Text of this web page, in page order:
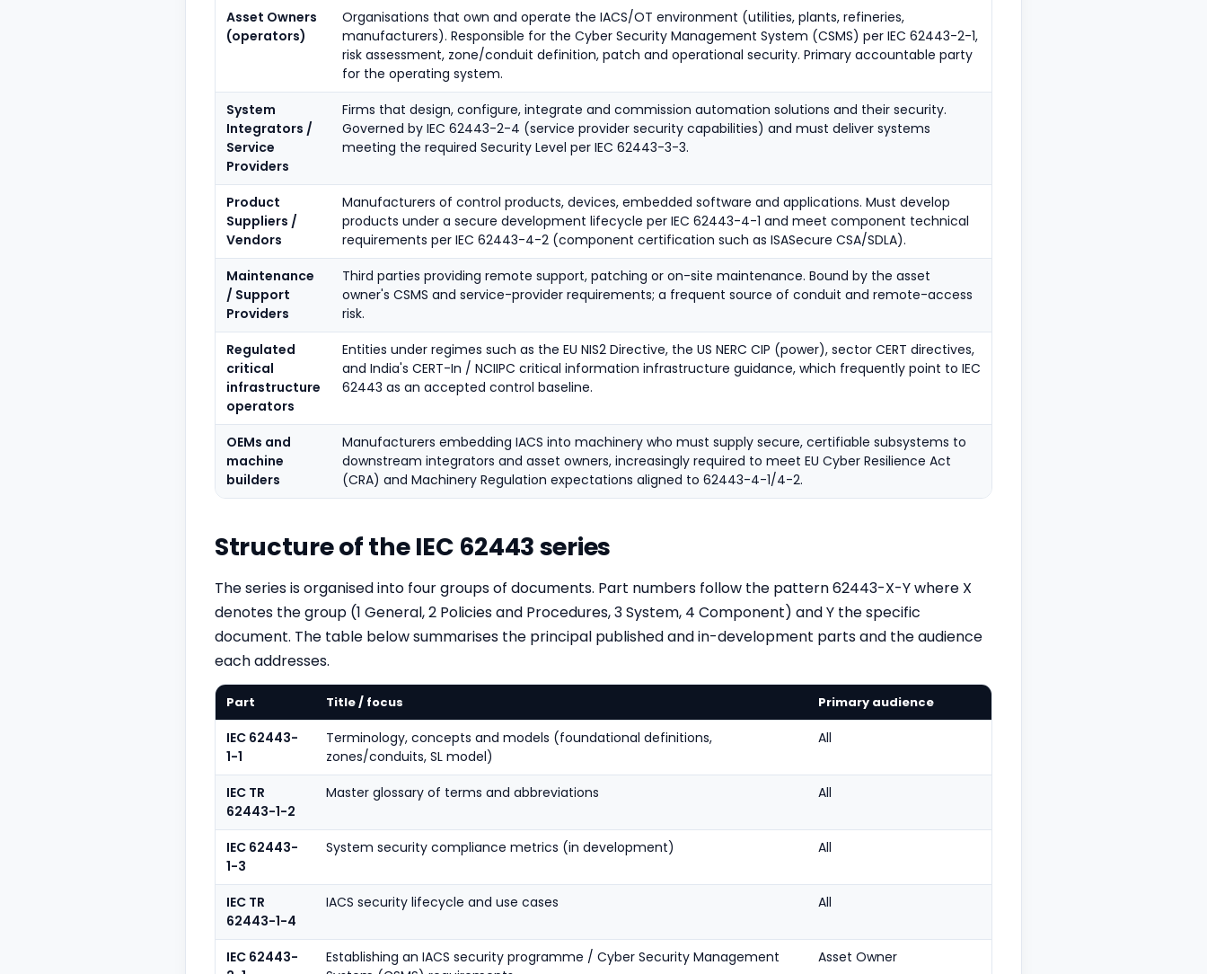
Asset Owners
(operators)
Organisations that own and operate the IACS/OT environment (utilities, plants, refineries,
manufacturers). Responsible for the Cyber Security Management System (CSMS) per IEC 62443-2-1,
risk assessment, zone/conduit definition, patch and operational security. Primary accountable party
for the operating system.
System
Integrators /
Service
Providers
Firms that design, configure, integrate and commission automation solutions and their security.
Governed by IEC 62443-2-4 (service provider security capabilities) and must deliver systems
meeting the required Security Level per IEC 62443-3-3.
Product
Suppliers /
Vendors
Manufacturers of control products, devices, embedded software and applications. Must develop
products under a secure development lifecycle per IEC 62443-4-1 and meet component technical
requirements per IEC 62443-4-2 (component certification such as ISASecure CSA/SDLA).
Maintenance
/ Support
Providers
Third parties providing remote support, patching or on-site maintenance. Bound by the asset
owner's CSMS and service-provider requirements; a frequent source of conduit and remote-access
risk.
Regulated
critical
infrastructure
operators
Entities under regimes such as the EU NIS2 Directive, the US NERC CIP (power), sector CERT directives,
and India's CERT-In / NCIIPC critical information infrastructure guidance, which frequently point to IEC
62443 as an accepted control baseline.
OEMs and
machine
builders
Manufacturers embedding IACS into machinery who must supply secure, certifiable subsystems to
downstream integrators and asset owners, increasingly required to meet EU Cyber Resilience Act
(CRA) and Machinery Regulation expectations aligned to 62443-4-1/4-2.
Structure of the IEC 62443 series
The series is organised into four groups of documents. Part numbers follow the pattern 62443-X-Y where X
denotes the group (1 General, 2 Policies and Procedures, 3 System, 4 Component) and Y the specific
document. The table below summarises the principal published and in-development parts and the audience
each addresses.
Part Title / focus Primary audience
IEC 62443-
1-1
Terminology, concepts and models (foundational definitions,
zones/conduits, SL model)
All
IEC TR
62443-1-2
Master glossary of terms and abbreviations All
IEC 62443-
1-3
System security compliance metrics (in development) All
IEC TR
62443-1-4
IACS security lifecycle and use cases All
IEC 62443-
Establishing an IACS security programme / Cyber Security Management
Asset Owner